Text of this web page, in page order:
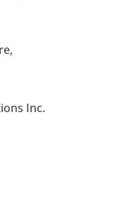
Inc.